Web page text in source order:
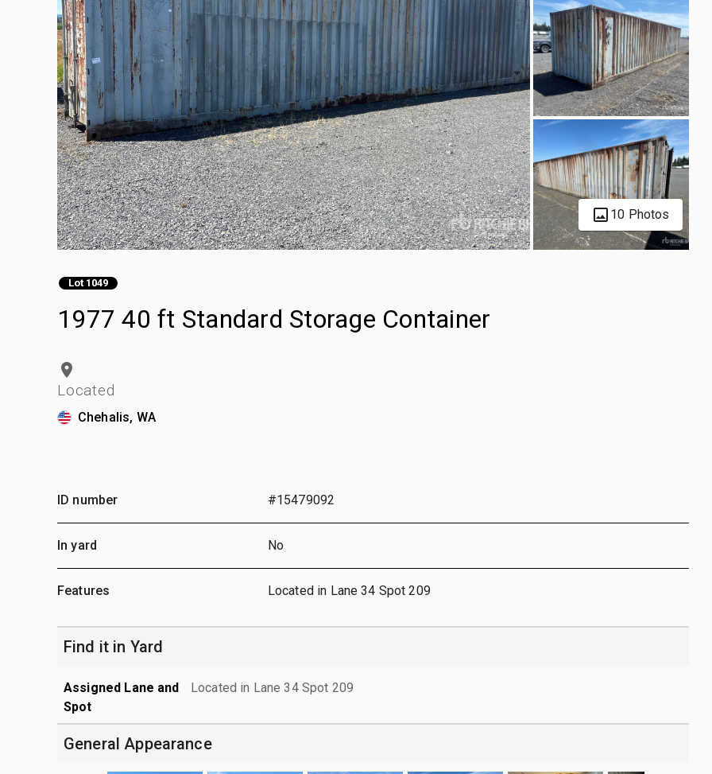
10 Photos
Lot 1049
1977 40 ft Standard Storage Container
Located
Chehalis, WA
ID number #15479092
In yard No
Features Located in Lane 34 Spot 209
Find it in Yard
Assigned Lane and
Spot
Located in Lane 34 Spot 209
General Appearance